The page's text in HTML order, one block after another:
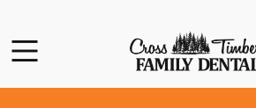
Go to Home Page